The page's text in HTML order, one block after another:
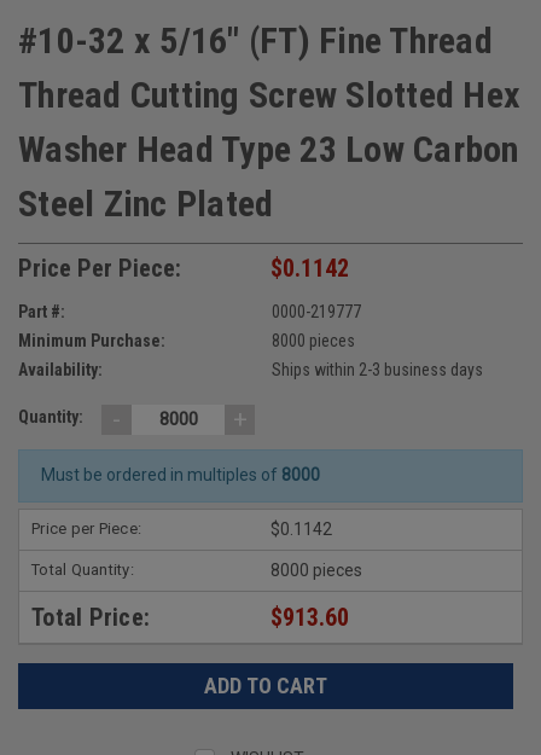
#10-32 x 5/16" (FT) Fine Thread
Thread Cutting Screw Slotted Hex
Washer Head Type 23 Low Carbon
Steel Zinc Plated
Price Per Piece: $0.1142
Part #:
0000-219777
Minimum Purchase:
8000 pieces
Availability:
Ships within 2-3 business days
Quantity: - +
Must be ordered in multiples of 8000
Price per Piece: $0.1142
Total Quantity: 8000 pieces
Total Price: $913.60